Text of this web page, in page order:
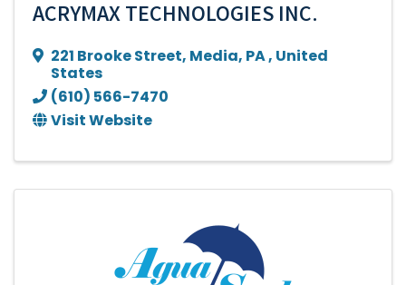
ACRYMAX TECHNOLOGIES INC.
221 Brooke Street, Media, PA, United
States
(610) 566-7470
Visit Website